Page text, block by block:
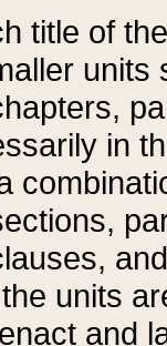
title of
units
in
units
and